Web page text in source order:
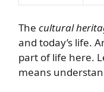
The cultural
and today’s life.
part of life here.
means